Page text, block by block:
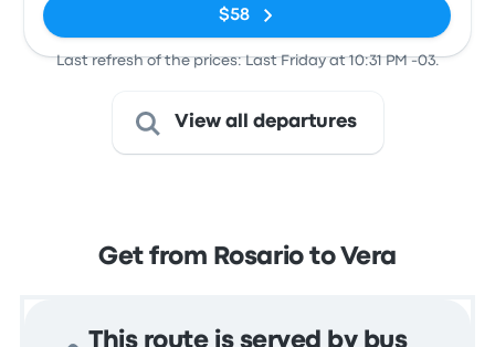
$58
Last refresh of the prices: Last Friday at 10:31 PM -03.
View all departures
Get from Rosario to Vera
This route is served by bus